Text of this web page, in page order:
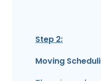
Step 2:
Moving